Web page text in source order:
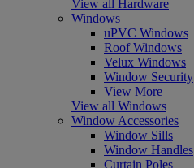
View all Hardware
Windows
uPVC Windows
Roof Windows
Velux Windows
Window Security
View More
View all Windows
Window Accessories
Window Sills
Window Handles
Curtain Poles